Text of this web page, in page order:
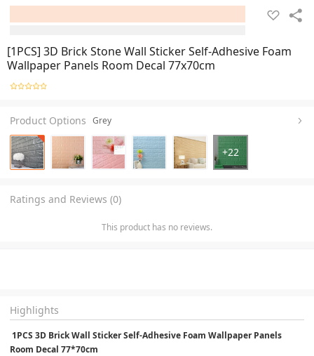
[1PCS] 3D Brick Stone Wall Sticker Self-Adhesive Foam
Wallpaper Panels Room Decal 77x70cm
Product Options Grey
+22
Ratings and Reviews (0)
This product has no reviews.
Highlights
1PCS 3D Brick Wall Sticker Self-Adhesive Foam Wallpaper Panels
Room Decal 77*70cm